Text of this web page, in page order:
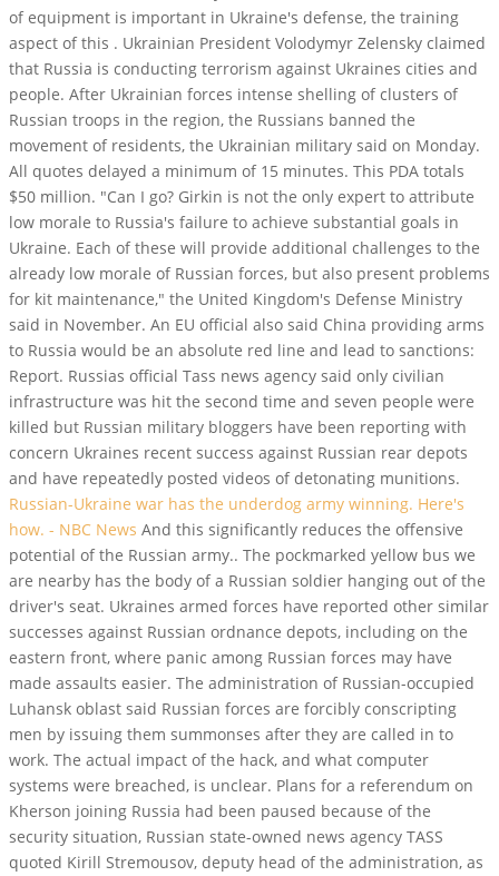
of equipment is important in Ukraine's defense, the training
aspect of this . Ukrainian President Volodymyr Zelensky claimed
that Russia is conducting terrorism against Ukraines cities and
people. After Ukrainian forces intense shelling of clusters of
Russian troops in the region, the Russians banned the
movement of residents, the Ukrainian military said on Monday.
All quotes delayed a minimum of 15 minutes. This PDA totals
$50 million. "Can I go? Girkin is not the only expert to attribute
low morale to Russia's failure to achieve substantial goals in
Ukraine. Each of these will provide additional challenges to the
already low morale of Russian forces, but also present problems
for kit maintenance," the United Kingdom's Defense Ministry
said in November. An EU official also said China providing arms
to Russia would be an absolute red line and lead to sanctions:
Report. Russias official Tass news agency said only civilian
infrastructure was hit the second time and seven people were
killed but Russian military bloggers have been reporting with
concern Ukraines recent success against Russian rear depots
and have repeatedly posted videos of detonating munitions.
Russian-Ukraine war has the underdog army winning. Here's
how. - NBC News And this significantly reduces the offensive
potential of the Russian army.. The pockmarked yellow bus we
are nearby has the body of a Russian soldier hanging out of the
driver's seat. Ukraines armed forces have reported other similar
successes against Russian ordnance depots, including on the
eastern front, where panic among Russian forces may have
made assaults easier. The administration of Russian-occupied
Luhansk oblast said Russian forces are forcibly conscripting
men by issuing them summonses after they are called in to
work. The actual impact of the hack, and what computer
systems were breached, is unclear. Plans for a referendum on
Kherson joining Russia had been paused because of the
security situation, Russian state-owned news agency TASS
quoted Kirill Stremousov, deputy head of the administration, as